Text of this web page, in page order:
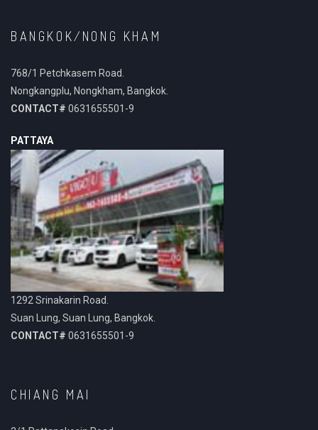
BANGKOK/NONG KHAM
768/1 Petchkasem Road.
Nongkangplu, Nongkham, Bangkok.
CONTACT# 0631655501-9
PATTAYA
1292 Srinakarin Road.
Suan Lung, Suan Lung, Bangkok.
CONTACT# 0631655501-9
CHIANG MAI